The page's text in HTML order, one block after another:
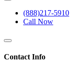
(888)217-5910
Call Now
Contact Info